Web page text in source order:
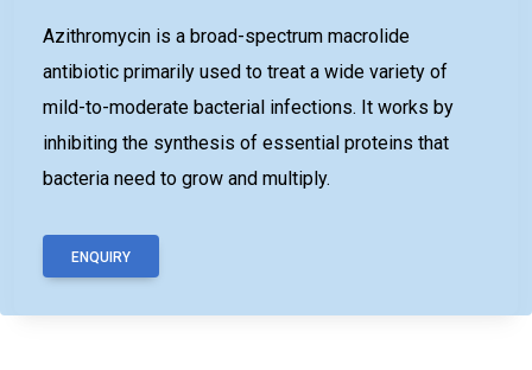
Azithromycin is a broad-spectrum macrolide
antibiotic primarily used to treat a wide variety of
mild-to-moderate bacterial infections. It works by
inhibiting the synthesis of essential proteins that
bacteria need to grow and multiply.
ENQUIRY